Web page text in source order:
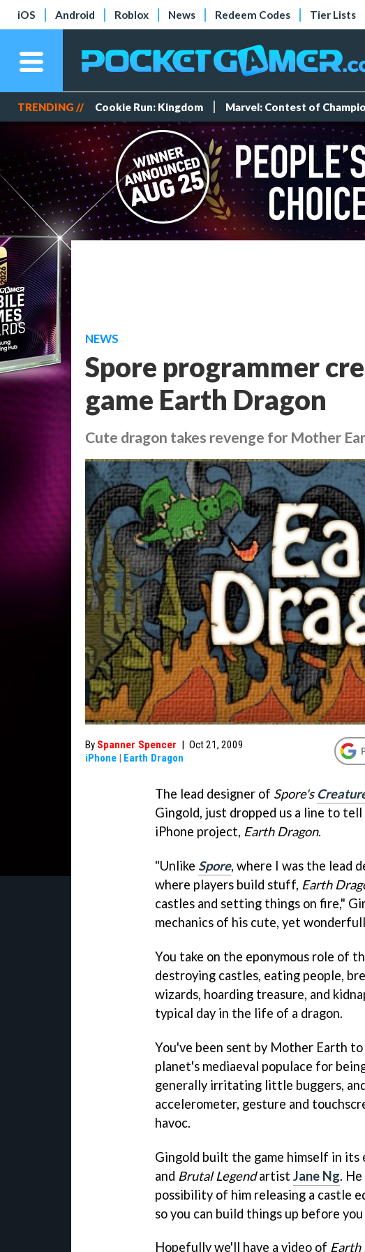
iOS Android Roblox News Redeem Codes Tier Lists
TRENDING // Cookie Run: Kingdom Marvel: Contest of
NEWS
Spore programmer
game Earth Dragon
Cute dragon takes revenge for Mother
By Spanner Spencer | Oct 21, 2009
iPhone | Earth Dragon
The lead designer of Spore's
Gingold, just dropped us a line to
iPhone project, Earth Dragon.
"Unlike Spore, where I was the lead
where players build stuff, Earth
castles and setting things on fire,"
mechanics of his cute, yet
You take on the eponymous role of
destroying castles, eating people,
wizards, hoarding treasure, and
typical day in the life of a dragon.
You've been sent by Mother Earth
planet's mediaeval populace for
generally irritating little buggers,
accelerometer, gesture and
havoc.
Gingold built the game himself in its
and Brutal Legendartist Jane Ng.
possibility of him releasing a castle
so you can build things up before
Hopefully we'll have a video of Earth